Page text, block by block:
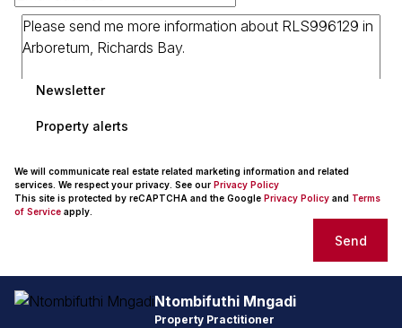
Newsletter
Property alerts
We will communicate real estate related marketing information and related
services. We respect your privacy. See our Privacy Policy
This site is protected by reCAPTCHA and the Google Privacy Policy and Terms
of Service apply.
Send
Ntombifuthi Mngadi
Property Practitioner